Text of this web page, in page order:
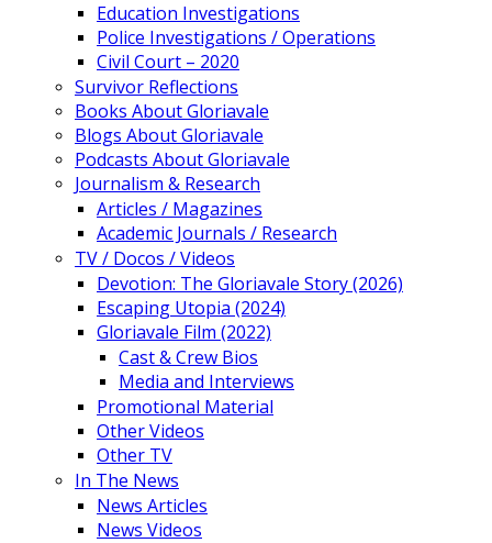
Education Investigations
Police Investigations / Operations
Civil Court – 2020
Survivor Reflections
Books About Gloriavale
Blogs About Gloriavale
Podcasts About Gloriavale
Journalism & Research
Articles / Magazines
Academic Journals / Research
TV / Docos / Videos
Devotion: The Gloriavale Story (2026)
Escaping Utopia (2024)
Gloriavale Film (2022)
Cast & Crew Bios
Media and Interviews
Promotional Material
Other Videos
Other TV
In The News
News Articles
News Videos